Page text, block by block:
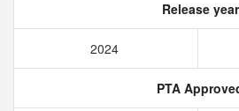
Release year
2024
PTA